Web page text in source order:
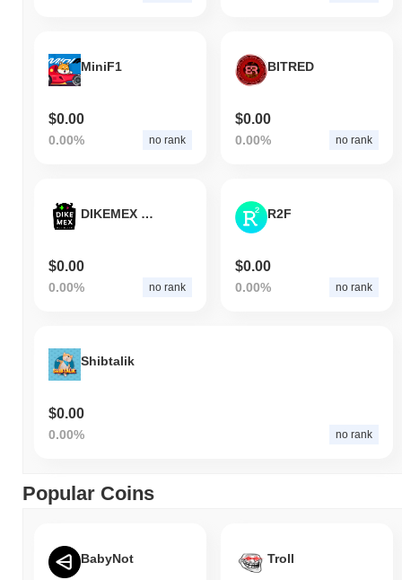
MiniF1
$0.00
0.00% no rank
BITRED
$0.00
0.00% no rank
DIKEMEX Network
$0.00
0.00% no rank
R2F
$0.00
0.00% no rank
Shibtalik
$0.00
0.00% no rank
Popular Coins
BabyNot Troll